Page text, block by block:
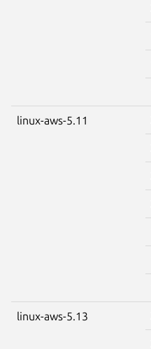
linux-aws-5.11
linux-aws-5.13